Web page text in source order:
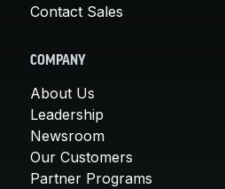
Contact Sales
COMPANY
About Us
Leadership
Newsroom
Our Customers
Partner Programs